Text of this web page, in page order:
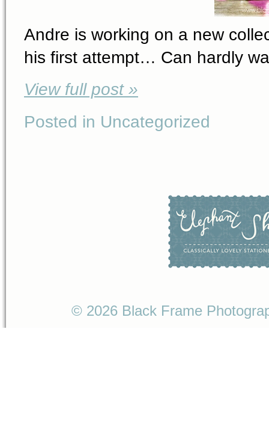
Andre is working on a new
his first attempt… Can hardly
View full post »
Posted in Uncategorized
© 2026 Black Frame